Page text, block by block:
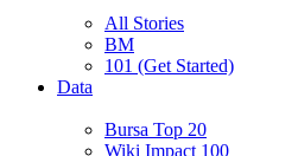
All Stories
BM
101 (Get Started)
Data
Bursa Top 20
Wiki Impact 100